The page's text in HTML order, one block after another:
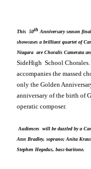
This 50th Anniversary season
showcases a brilliant quartet of
Niagara are Choralis Camerata
SideHigh School
accompanies the massed
only the Golden
anniversary of the birth of
operatic composer.
Audiences will be dazzled by a
Ann Bradley, soprano; Anita
Stephen Hegedus, bass-baritone.